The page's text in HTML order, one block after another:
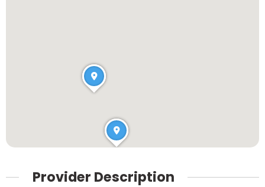
Provider Description